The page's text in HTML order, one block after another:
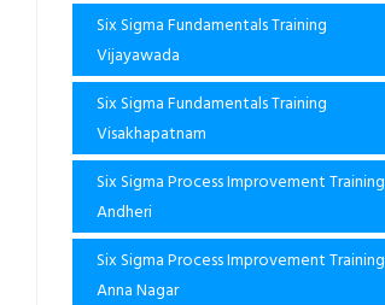
Six Sigma Fundamentals Training
Vijayawada
Six Sigma Fundamentals Training
Visakhapatnam
Six Sigma Process Improvement Training
Andheri
Six Sigma Process Improvement Training
Anna Nagar